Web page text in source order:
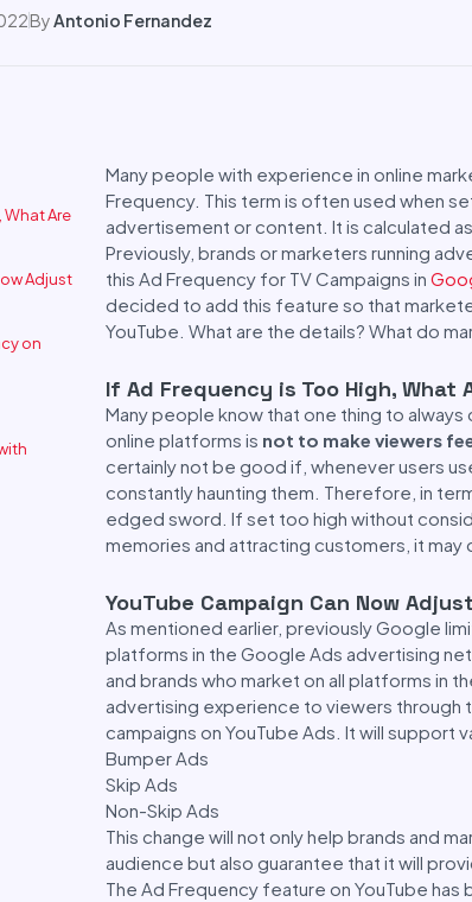
ByAntonio Fernandez
What Are
Adjust
on
Many people with experience in online
Frequency. This term is often used when
advertisement or content. It is calculated as
Previously, brands or marketers running
this Ad Frequency for TV Campaigns in
decided to add this feature so that
YouTube. What are the details? What do
If Ad Frequency is Too High,
Many people know that one thing to
online platforms is not to make viewers
certainly not be good if, whenever users
constantly haunting them. Therefore, in
edged sword. If set too high without
memories and attracting customers, it may
YouTube Campaign Can Now
As mentioned earlier, previously Google
platforms in the Google Ads advertising
and brands who market on all platforms in
advertising experience to viewers
campaigns on YouTube Ads. It will support
Bumper Ads
Skip Ads
Non-Skip Ads
This change will not only help brands and
audience but also guarantee that it will
The Ad Frequency feature on YouTube